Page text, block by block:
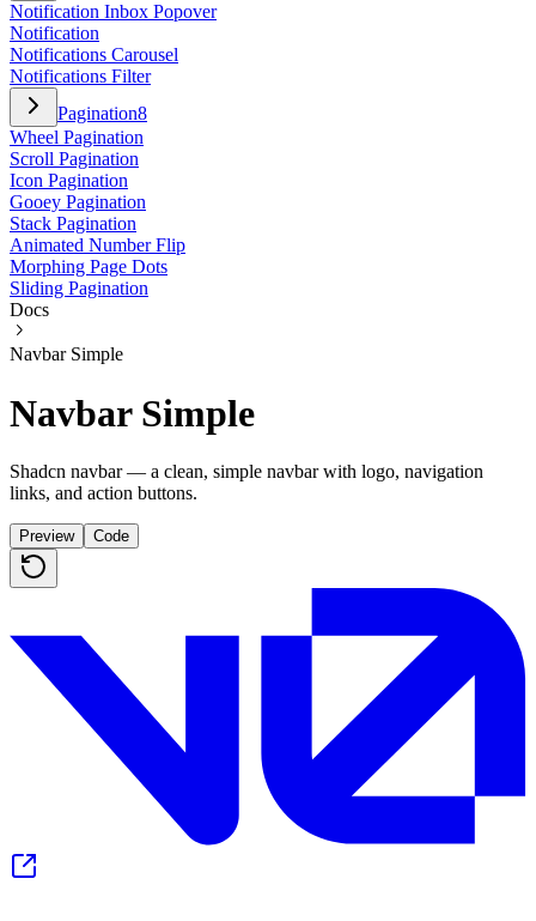
Notification Inbox Popover
Notification
Notifications Carousel
Notifications Filter
Pagination8
Wheel Pagination
Scroll Pagination
Icon Pagination
Gooey Pagination
Stack Pagination
Animated Number Flip
Morphing Page Dots
Sliding Pagination
Docs
Navbar Simple
Navbar Simple
Shadcn navbar — a clean, simple navbar with logo, navigation
links, and action buttons.
Preview Code